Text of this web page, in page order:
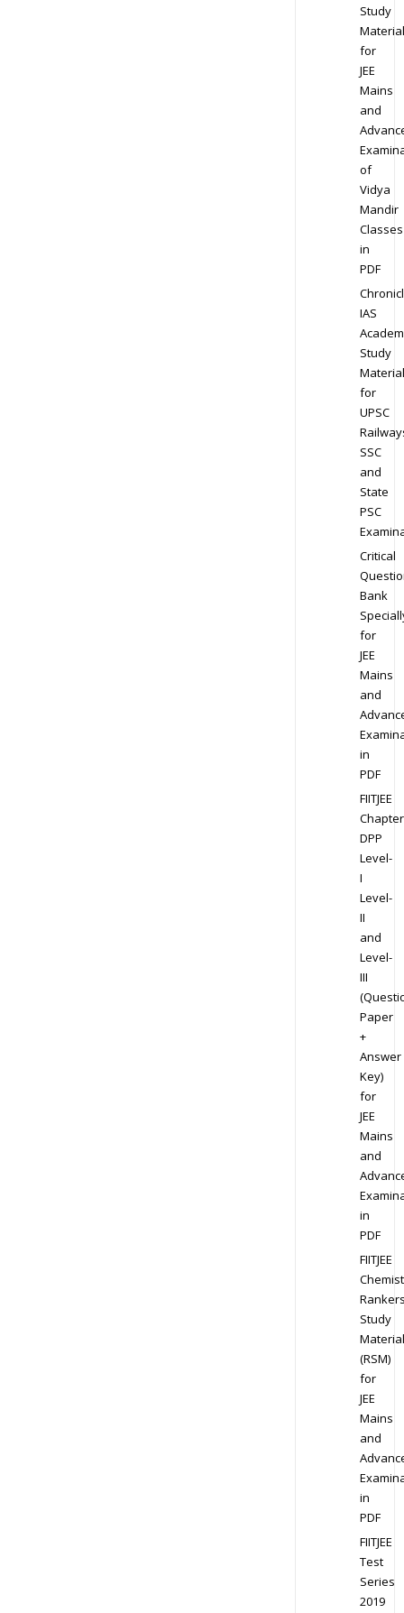
Study
Material
for
JEE
Mains
and
of
Vidya
Mandir
Classes
in
PDF
IAS
Study
Material
for
UPSC
SSC
and
State
PSC
Critical
Bank
for
JEE
Mains
and
in
PDF
FIITJEE
DPP
Level-
I
Level-
II
and
Level-
III
Paper
+
Answer
Key)
for
JEE
Mains
and
in
PDF
FIITJEE
Study
Material
(RSM)
for
JEE
Mains
and
in
PDF
FIITJEE
Test
Series
2019